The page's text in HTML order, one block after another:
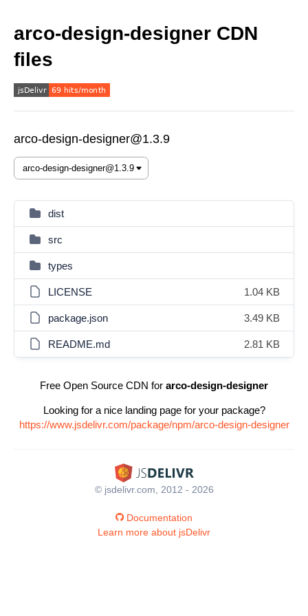
arco-design-designer CDN
files
arco-design-designer@1.3.9
dist
src
types
LICENSE 1.04 KB
package.json 3.49 KB
README.md 2.81 KB
Free Open Source CDN for arco-design-designer
Looking for a nice landing page for your package?
https://www.jsdelivr.com/package/npm/arco-design-designer
© jsdelivr.com, 2012 - 2026
Documentation
Learn more about jsDelivr